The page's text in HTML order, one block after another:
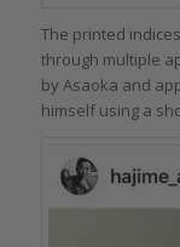
The printed
through multiple
by Asaoka and
himself using a